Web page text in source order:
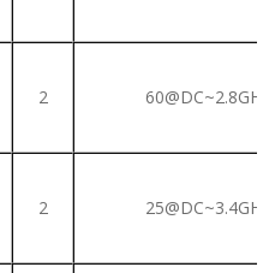
2 60@DC~2.8GHz
2 25@DC~3.4GHz